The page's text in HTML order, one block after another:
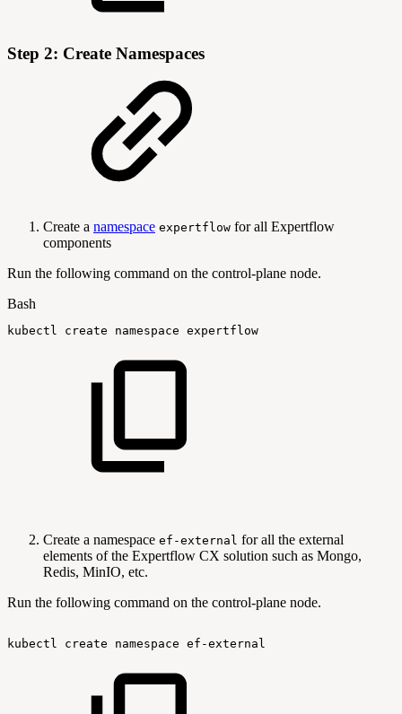
Step 2: Create Namespaces
Create a namespace expertflow for all Expertflow
components
Run the following command on the control-plane node.
Bash
kubectl create namespace expertflow
Create a namespace ef-external for all the external
elements of the Expertflow CX solution such as Mongo,
Redis, MinIO, etc.
Run the following command on the control-plane node.
kubectl create namespace ef-external